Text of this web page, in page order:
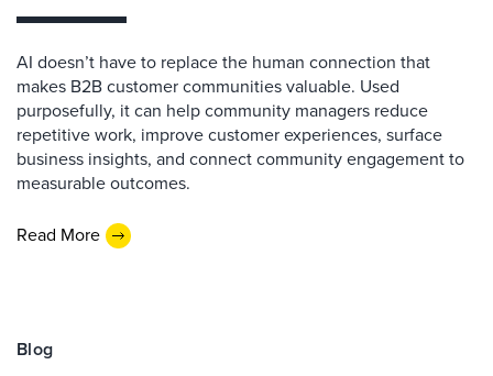
AI doesn’t have to replace the human connection that
makes B2B customer communities valuable. Used
purposefully, it can help community managers reduce
repetitive work, improve customer experiences, surface
business insights, and connect community engagement to
measurable outcomes.
Read More
Blog